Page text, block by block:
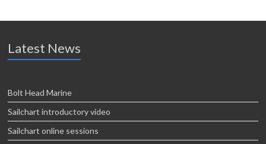
Latest News
Bolt Head Marine
Sailchart introductory video
Sailchart online sessions